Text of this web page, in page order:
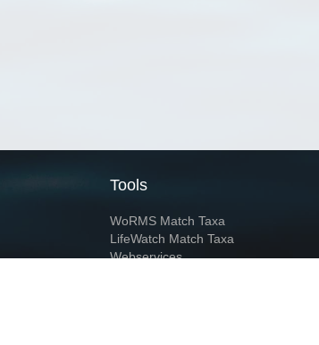
Tools
WoRMS Match Taxa
LifeWatch Match Taxa
Webservices